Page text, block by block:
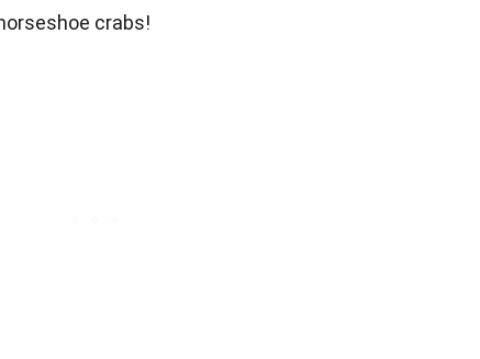
crabs!